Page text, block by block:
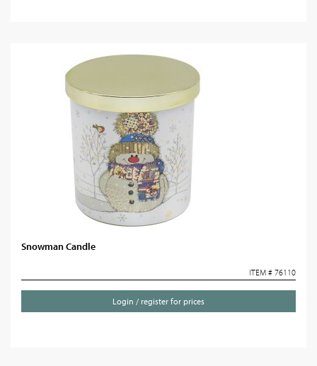
Snowman Candle
ITEM # 76110
Login / register for prices